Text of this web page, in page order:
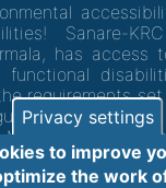
Sanare-
has access
requirements
No. 60 of
Structures"
Privacy settings
to improve
the work